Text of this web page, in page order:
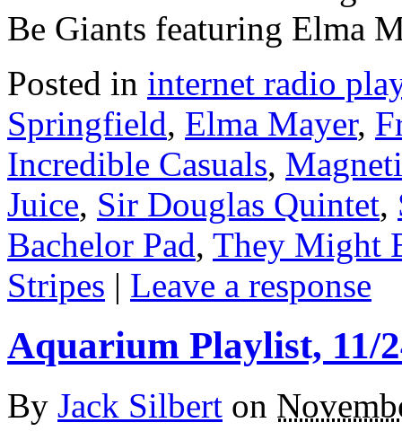
Be Giants featuring Elma
Posted in internet radio
Springfield, Elma Mayer,
Incredible Casuals,
Juice, Sir Douglas Quintet,
Bachelor Pad, They Might
Stripes | Leave a response
Aquarium Playlist, 11/
By Jack Silbert on